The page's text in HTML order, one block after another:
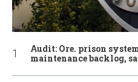
Audit: Ore. prison
maintenance backlog,